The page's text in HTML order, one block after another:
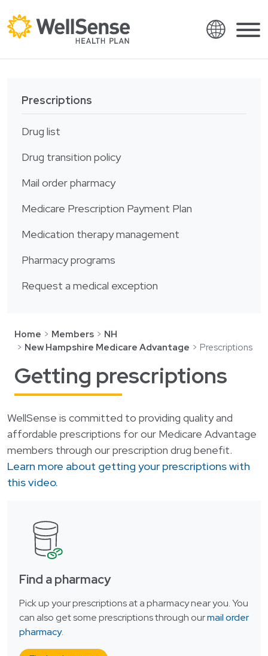
Members
Providers
About
Search
Contact
Find a provider
English
Español
العربية
繁體中文
Hrvatski
Ελληνικά
Русский
Tiếng Việt
ພາສາລາວ
ភាសាខ្មែរ
Prescriptions
Drug list
Drug transition policy
Mail order pharmacy
Medicare Prescription Payment Plan
Medication therapy management
Pharmacy programs
Request a medical exception
Home Members
NH
New Hampshire Medicare Advantage
Prescriptions
Getting prescriptions
WellSense is committed to providing quality and
affordable prescriptions for our Medicare Advantage
members through our prescription drug benefit.
Learn more about getting your prescriptions with
this video.
Find a pharmacy
Pick up your prescriptions at a pharmacy near you. You
can also get some prescriptions through ourmail order
pharmacy.